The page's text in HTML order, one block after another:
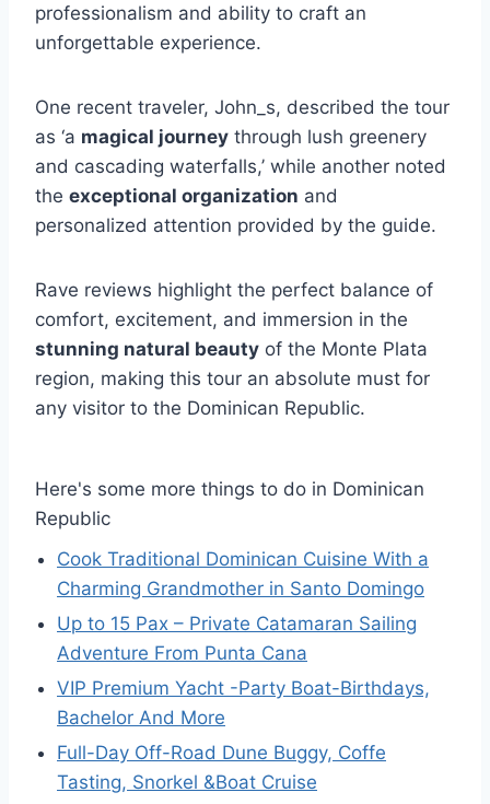
professionalism and ability to craft an
unforgettable experience.
One recent traveler, John_s, described the tour
as ‘a magical journey through lush greenery
and cascading waterfalls,’ while another noted
the exceptional organization and
personalized attention provided by the guide.
Rave reviews highlight the perfect balance of
comfort, excitement, and immersion in the
stunning natural beauty of the Monte Plata
region, making this tour an absolute must for
any visitor to the Dominican Republic.
Here's some more things to do in Dominican
Republic
Cook Traditional Dominican Cuisine With a
Charming Grandmother in Santo Domingo
Up to 15 Pax – Private Catamaran Sailing
Adventure From Punta Cana
VIP Premium Yacht -Party Boat-Birthdays,
Bachelor And More
Full-Day Off-Road Dune Buggy, Coffe
Tasting, Snorkel &Boat Cruise